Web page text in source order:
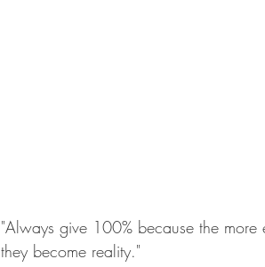
"Always give 100% because the more
they become reality."